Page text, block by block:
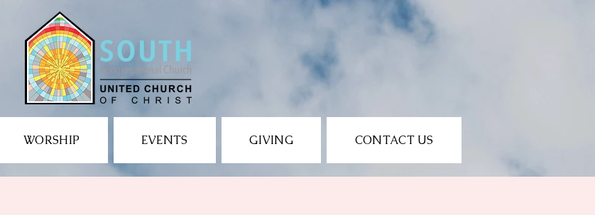
WORSHIP EVENTS GIVING CONTACT US